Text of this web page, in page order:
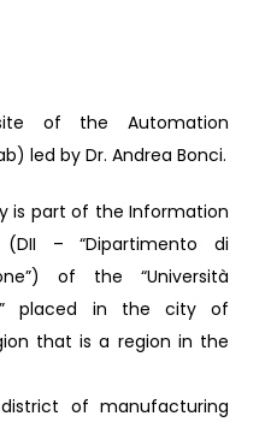
of the Automation
led by Dr. Andrea Bonci.
is part of the Information
(DII – “Dipartimento di
of the “Università
placed in the city of
that is a region in the
of manufacturing